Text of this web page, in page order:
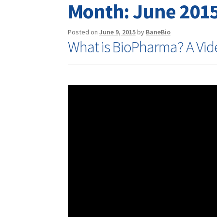
Month:June
Posted onJune 9, 2015by BaneBio
What is BioPharma? A